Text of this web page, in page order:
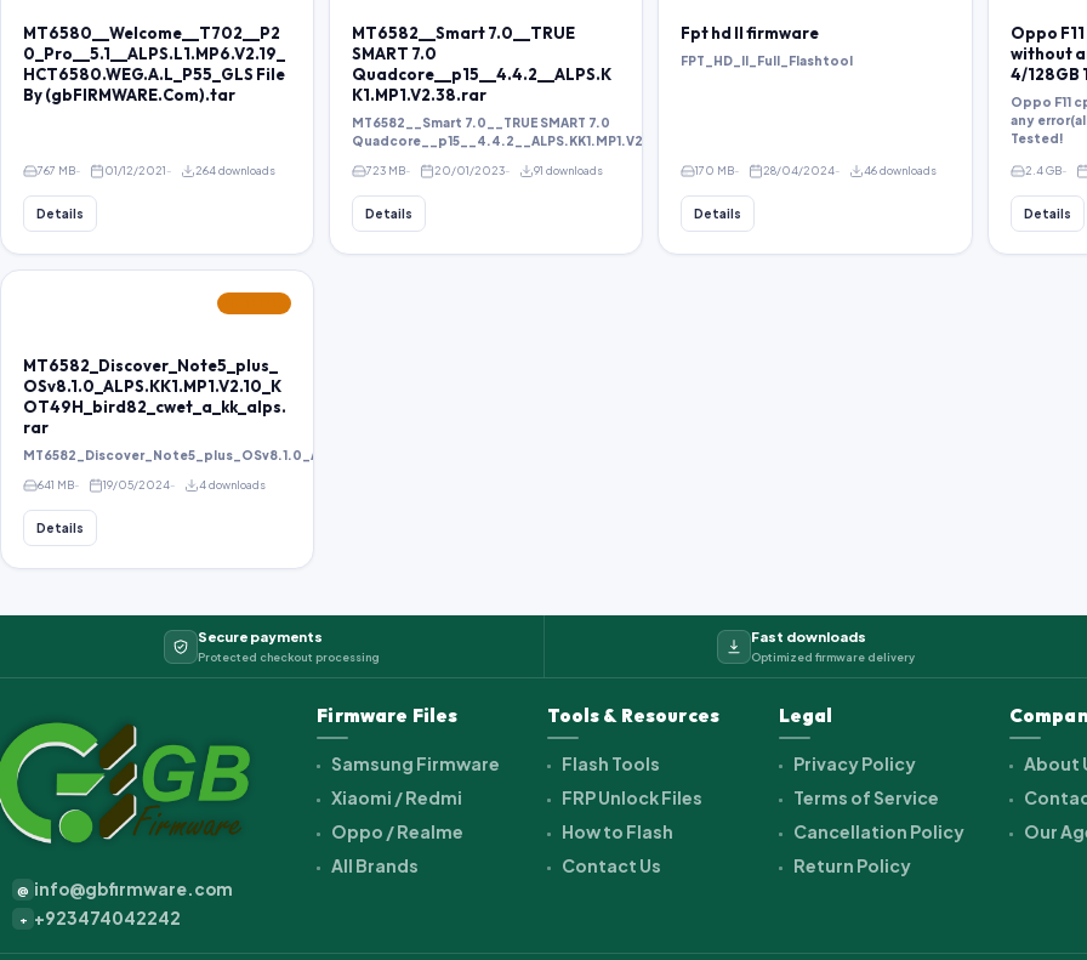
MT6580__Welcome__T702__P2
0_Pro__5.1__ALPS.L1.MP6.V2.19_
HCT6580.WEG.A.L_P55_GLS File
By (gbFIRMWARE.Com).tar
767 MB 01/12/2021 264 downloads
Details
MT6582__Smart 7.0__TRUE
SMART 7.0
Quadcore__p15__4.4.2__ALPS.K
K1.MP1.V2.38.rar
MT6582__Smart 7.0__TRUE SMART 7.0
Quadcore__p15__4.4.2__ALPS.KK1.MP1.V2.38.rar
723 MB 20/01/2023 91 downloads
Details
Fpt hd ll firmware
FPT_HD_II_Full_Flashtool
170 MB 28/04/2024 46 downloads
Details
Oppo
without
4/128GB
Oppo F11
any
Tested!
2.4 GB
Details
MT6582_Discover_Note5_plus_
OSv8.1.0_ALPS.KK1.MP1.V2.10_K
OT49H_bird82_cwet_a_kk_alps.
rar
MT6582_Discover_Note5_plus_OSv8.1.0_ALPS.KK1.MP1.V2.10_KOT49H_bird82_cwet_a_kk_alps.ra...
641 MB 19/05/2024 4 downloads
Details
Secure payments
Protected checkout processing
Fast downloads
Optimized firmware delivery
@ info@gbfirmware.com
+ +923474042242
Firmware Files
Samsung Firmware
Xiaomi / Redmi
Oppo / Realme
All Brands
Tools & Resources
Flash Tools
FRP Unlock Files
How to Flash
Contact Us
Legal
Privacy Policy
Terms of Service
Cancellation Policy
Return Policy
About
Our